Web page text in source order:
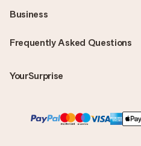
Frequently Asked Questions
YourSurprise
Business